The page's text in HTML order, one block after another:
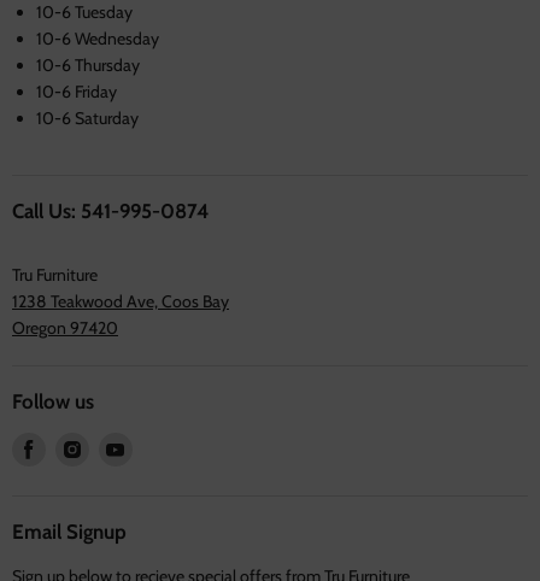
10-6 Tuesday
10-6 Wednesday
10-6 Thursday
10-6 Friday
10-6 Saturday
Call Us: 541-995-0874
Tru Furniture
1238 Teakwood Ave, Coos Bay
Oregon 97420
Follow us
Find
Facebook
Find
Instagram
Email Signup
Sign up below to recieve special offers from Tru Furniture